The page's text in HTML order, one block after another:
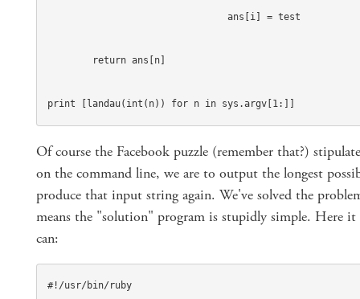
print [landau(int(n)) for n in sys.argv[1:]]
Of course the Facebook puzzle (remember that?)
on the command line, we are to output the longest
produce that input string again. We've solved the
means the "solution" program is stupidly simple. Here it
can:
#!/usr/bin/ruby